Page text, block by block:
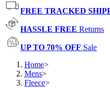
FREE TRACKED
HASSLE FREE Returns
UP TO 70% OFF Sale
Home>
Mens>
Fleece>